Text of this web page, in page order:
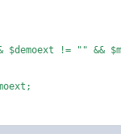
$demoext != "" &&